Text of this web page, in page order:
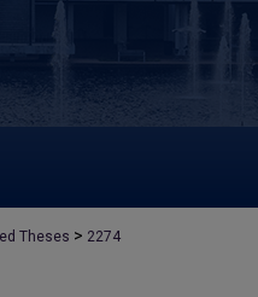
Theses > 2274